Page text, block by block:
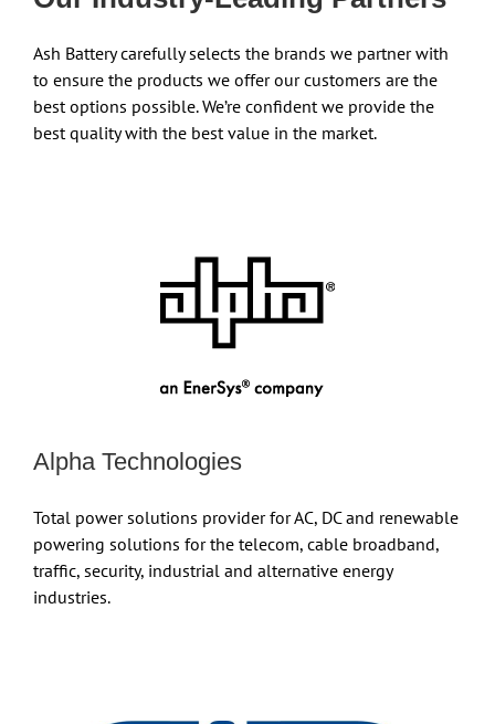
Ash Battery carefully selects the brands we partner with
to ensure the products we offer our customers are the
best options possible. We’re confident we provide the
best quality with the best value in the market.
Alpha Technologies
Total power solutions provider for AC, DC and renewable
powering solutions for the telecom, cable broadband,
traffic, security, industrial and alternative energy
industries.